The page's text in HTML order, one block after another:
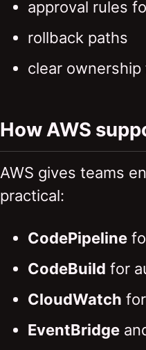
approval rules
rollback paths
clear
How AWS
AWS gives teams
practical:
CodePipeline
CodeBuild for
CloudWatch
EventBridge